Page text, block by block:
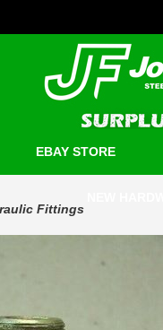
EBAY STORE
Fittings